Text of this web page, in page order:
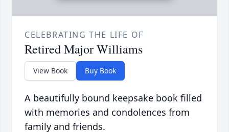
CELEBRATING THE LIFE OF
Retired Major Williams
View Book Buy Book
A beautifully bound keepsake book filled
with memories and condolences from
family and friends.